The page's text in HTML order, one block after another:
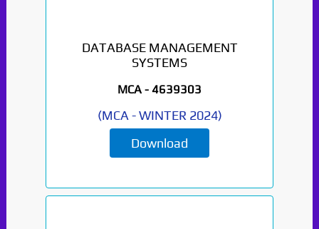
DATABASE MANAGEMENT
SYSTEMS
MCA - 4639303
(MCA -WINTER 2024)
Download